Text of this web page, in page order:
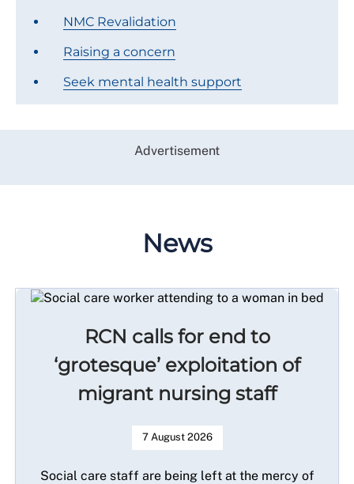
NMC Revalidation
Raising a concern
Seek mental health support
Advertisement
News
RCN calls for end to
‘grotesque’ exploitation of
migrant nursing staff
7 August 2026
Social care staff are being left at the mercy of